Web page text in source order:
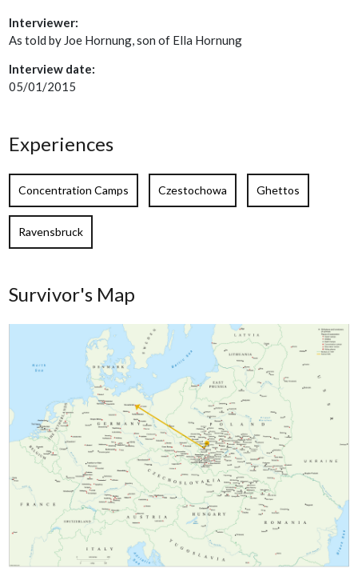
Interviewer:
As told by Joe Hornung, son of Ella Hornung
Interview date:
05/01/2015
Experiences
Concentration Camps Czestochowa Ghettos
Ravensbruck
Survivor's Map